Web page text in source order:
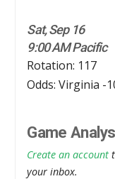
Sat, Sep 16
9:00 AM Pacific
Rotation: 117
Odds: Virginia -
Game
Create an account
your inbox.